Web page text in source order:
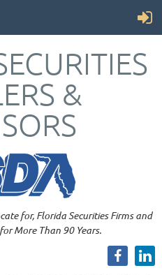
&
for, Florida Securities Firms and
More Than 90 Years.